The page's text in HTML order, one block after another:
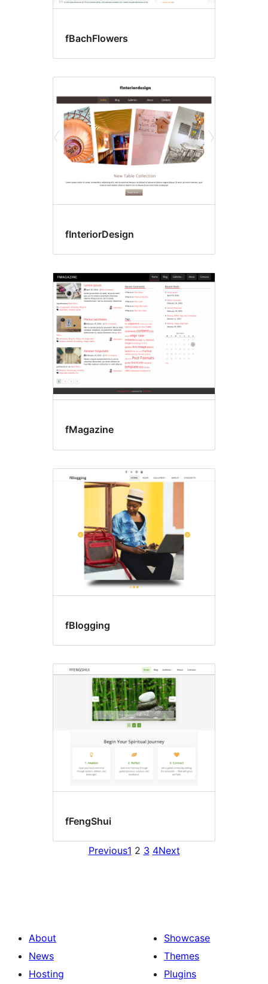
fBachFlowers
fInteriorDesign
fMagazine
fBlogging
fFengShui
Previous1 2 3 4Next
About
News
Hosting
Showcase
Themes
Plugins